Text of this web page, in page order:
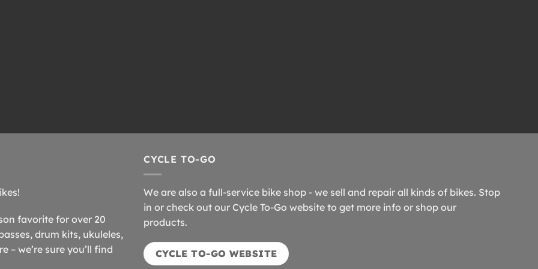
favorite for over 20
drum kits, ukuleles,
– we’re sure you’ll find
CYCLE TO-GO
We are also a full-service bike shop - we sell and repair all kinds of bikes. Stop
in or check out our Cycle To-Go website to get more info or shop our
products.
CYCLE TO-GO WEBSITE